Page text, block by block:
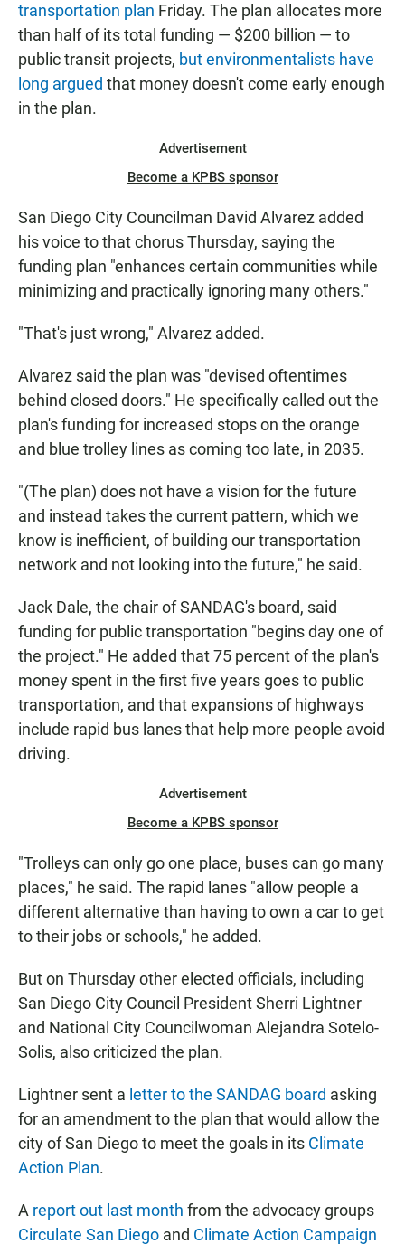
transportation plan Friday. The plan allocates more
than half of its total funding — $200 billion — to
public transit projects, but environmentalists have
long argued that money doesn't come early enough
in the plan.
Advertisement
Become a KPBS sponsor
San Diego City Councilman David Alvarez added
his voice to that chorus Thursday, saying the
funding plan "enhances certain communities while
minimizing and practically ignoring many others."
"That's just wrong," Alvarez added.
Alvarez said the plan was "devised oftentimes
behind closed doors." He specifically called out the
plan's funding for increased stops on the orange
and blue trolley lines as coming too late, in 2035.
"(The plan) does not have a vision for the future
and instead takes the current pattern, which we
know is inefficient, of building our transportation
network and not looking into the future," he said.
Jack Dale, the chair of SANDAG's board, said
funding for public transportation "begins day one of
the project." He added that 75 percent of the plan's
money spent in the first five years goes to public
transportation, and that expansions of highways
include rapid bus lanes that help more people avoid
driving.
Advertisement
Become a KPBS sponsor
"Trolleys can only go one place, buses can go many
places," he said. The rapid lanes "allow people a
different alternative than having to own a car to get
to their jobs or schools," he added.
But on Thursday other elected officials, including
San Diego City Council President Sherri Lightner
and National City Councilwoman Alejandra Sotelo-
Solis, also criticized the plan.
Lightner sent a letter to the SANDAG board asking
for an amendment to the plan that would allow the
city of San Diego to meet the goals in its Climate
Action Plan.
A report out last month from the advocacy groups
Circulate San Diego and Climate Action Campaign